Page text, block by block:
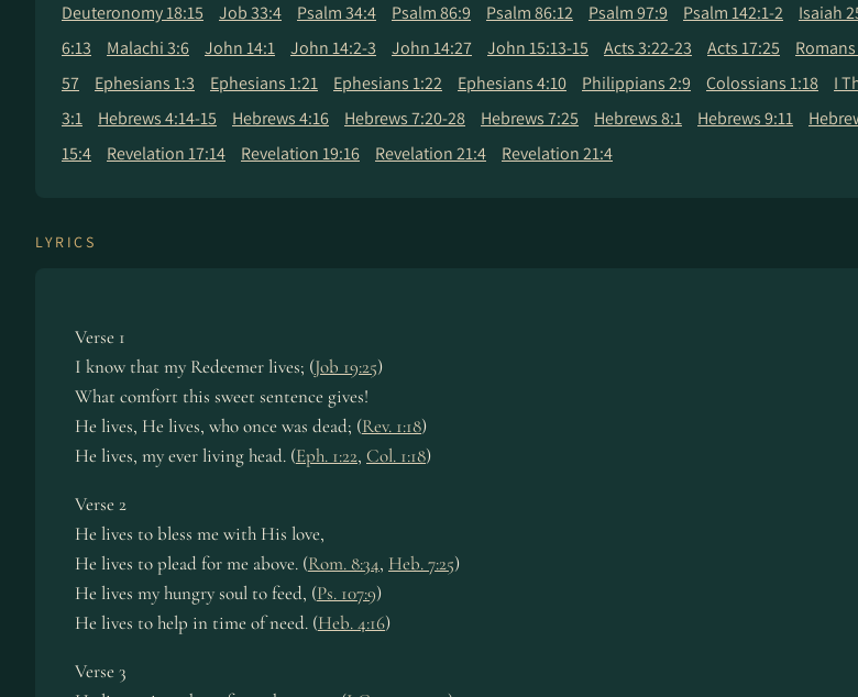
Deuteronomy 18:15 Job 33:4 Psalm 34:4 Psalm 86:9 Psalm 86:12 Psalm 97:9 Psalm 142:1-2 Isaiah
6:13
Malachi 3:6 John 14:1 John 14:2-3 John 14:27 John 15:13-15 Acts 3:22-23 Acts 17:25
57
Ephesians 1:3 Ephesians 1:21 Ephesians 1:22 Ephesians 4:10 Philippians 2:9 Colossians 1:18 I
3:1
Hebrews 4:14-15 Hebrews 4:16 Hebrews 7:20-28 Hebrews 7:25 Hebrews 8:1 Hebrews 9:11
15:4
Revelation 17:14 Revelation 19:16 Revelation 21:4 Revelation 21:4
LYRICS
Verse 1
I know that my Re­deem­er lives; (Job 19:25)
What com­fort this sweet sen­tence gives!
He lives, He lives, who once was dead; (Rev. 1:18)
He lives, my ev­er liv­ing head. (Eph. 1:22, Col. 1:18)
Verse 2
He lives to bless me with His love,
He lives to plead for me above. (Rom. 8:34, Heb. 7:25)
He lives my hun­gry soul to feed, (Ps. 107:9)
He lives to help in time of need. (Heb. 4:16)
Verse 3